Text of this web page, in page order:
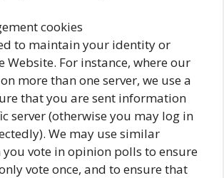
cookies
to maintain your identity or
Website. For instance, where our
more than one server, we use a
that you are sent information
server (otherwise you may log in
We may use similar
you vote in opinion polls to ensure
vote once, and to ensure that